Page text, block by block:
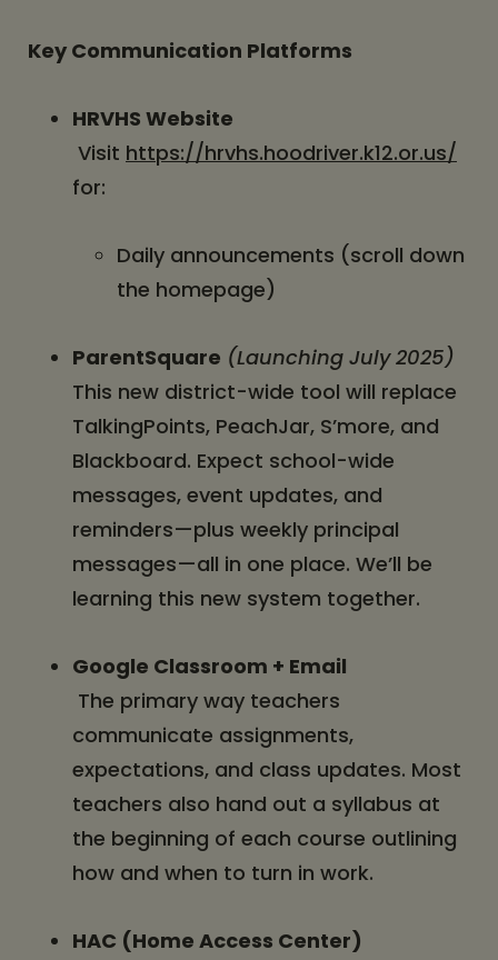
Key Communication Platforms
HRVHS Website
Visit https://hrvhs.hoodriver.k12.or.us/
for:
Daily announcements (scroll down
the homepage)
ParentSquare (Launching July 2025)
This new district-wide tool will replace
TalkingPoints, PeachJar, S’more, and
Blackboard. Expect school-wide
messages, event updates, and
reminders—plus weekly principal
messages—all in one place. We’ll be
learning this new system together.
Google Classroom + Email
The primary way teachers
communicate assignments,
expectations, and class updates. Most
teachers also hand out a syllabus at
the beginning of each course outlining
how and when to turn in work.
HAC (Home Access Center)